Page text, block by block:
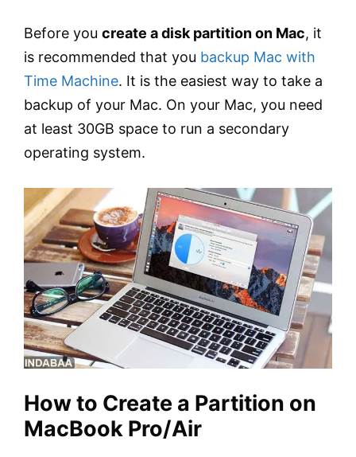
Before you create a disk partition on Mac, it
is recommended that you backup Mac with
Time Machine. It is the easiest way to take a
backup of your Mac. On your Mac, you need
at least 30GB space to run a secondary
operating system.
How to Create a Partition on
MacBook Pro/Air